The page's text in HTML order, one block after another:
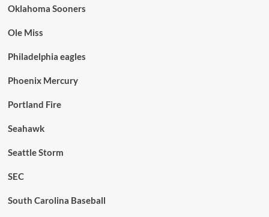
Oklahoma Sooners
Ole Miss
Philadelphia eagles
Phoenix Mercury
Portland Fire
Seahawk
Seattle Storm
SEC
South Carolina Baseball